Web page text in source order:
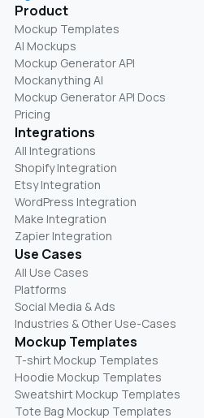
Product
Mockup Templates
AI Mockups
Mockup Generator API
Mockanything AI
Mockup Generator API Docs
Pricing
Integrations
All Integrations
Shopify Integration
Etsy Integration
WordPress Integration
Make Integration
Zapier Integration
Use Cases
All Use Cases
Platforms
Social Media & Ads
Industries & Other Use-Cases
Mockup Templates
T-shirt Mockup Templates
Hoodie Mockup Templates
Sweatshirt Mockup Templates
Tote Bag Mockup Templates